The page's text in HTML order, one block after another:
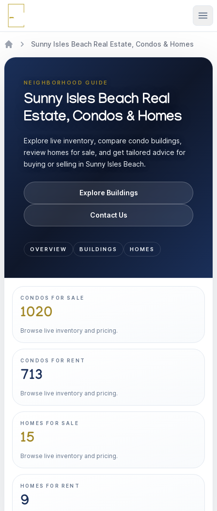
Sunny Isles Beach Real Estate, Condos & Homes
NEIGHBORHOOD GUIDE
Sunny Isles Beach Real
Estate, Condos & Homes
Explore live inventory, compare condo buildings,
review homes for sale, and get tailored advice for
buying or selling in Sunny Isles Beach.
Explore Buildings
Contact Us
OVERVIEW BUILDINGS HOMES
CONDOS FOR SALE
1020
Browse live inventory and pricing.
CONDOS FOR RENT
713
Browse live inventory and pricing.
HOMES FOR SALE
15
Browse live inventory and pricing.
HOMES FOR RENT
9